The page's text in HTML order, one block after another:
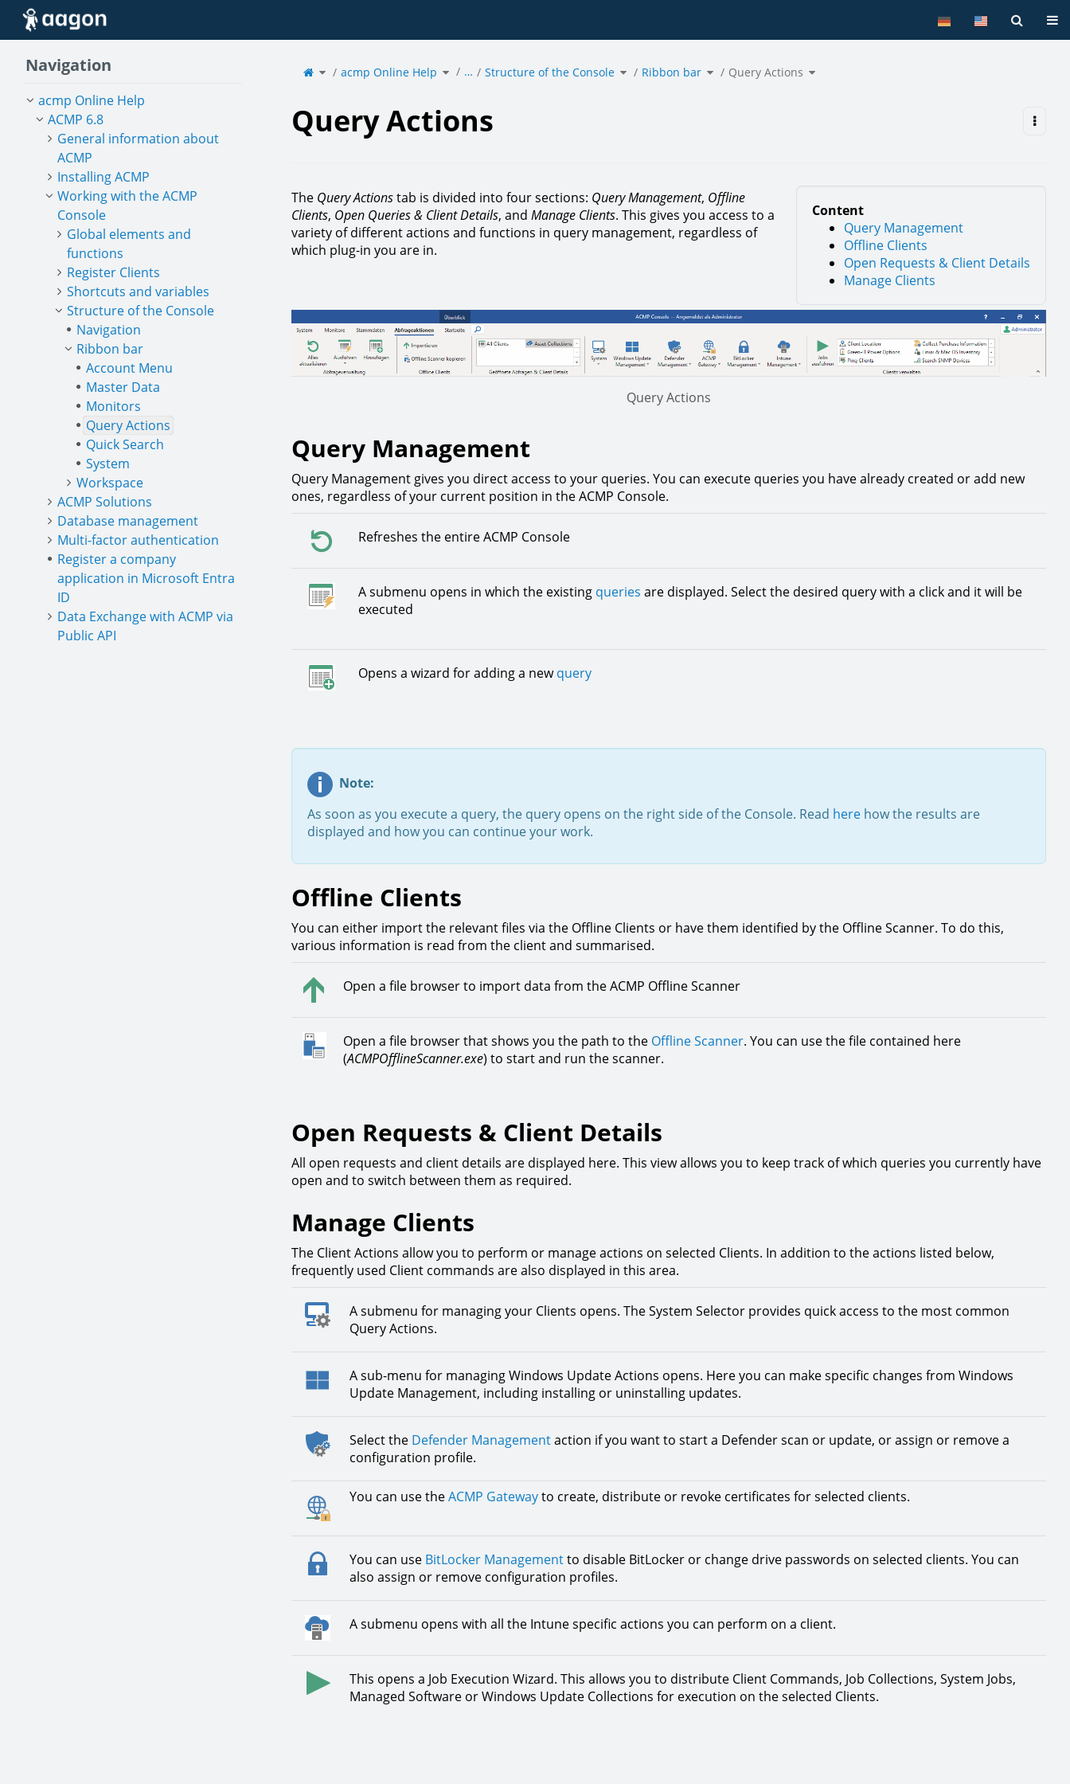
Home
Toggle
the
parent
tree
acmp Online Help Toggle
the
hierarchy
tree
… Structure of the Console Toggle
the
hierarchy
tree
Ribbon bar Toggle
the
hierarchy
tree
Query Actions Toggle
the
hierarchy
tree
Query Actions
Content
Query Management
Offline Clients
Open Requests & Client Details
Manage Clients
The Query Actionstab is divided into four sections: Query Management, Offline
Clients, Open Queries & Client Details, and Manage Clients. This gives you access to a
variety of different actions and functions in query management, regardless of
which plug-in you are in.
Query Actions
Query Management
Query Management gives you direct access to your queries. You can execute queries you have already created or add new
ones, regardless of your current position in the ACMP Console.
Refreshes the entire ACMP Console
A submenu opens in which the existing queries are displayed. Select the desired query with a click and it will be
executed
Opens a wizard for adding a newquery
Note:
As soon as you execute a query, the query opens on the right side of the Console. Read here how the results are
displayed and how you can continue your work.
Offline Clients
You can either import the relevant files via the Offline Clients or have them identified by the Offline Scanner. To do this,
various information is read from the client and summarised.
Open a file browser to import data from the ACMP Offline Scanner
Open a file browser that shows you the path to the Offline Scanner. You can use the file contained here
(ACMPOfflineScanner.exe) to start and run the scanner.
Open Requests & Client Details
All open requests and client details are displayed here. This view allows you to keep track of which queries you currently have
open and to switch between them as required.
Manage Clients
The Client Actions allow you to perform or manage actions on selected Clients. In addition to the actions listed below,
frequently used Client commands are also displayed in this area.
A submenu for managing your Clients opens. The System Selector provides quick access to the most common
Query Actions.
A sub-menu for managing Windows Update Actions opens. Here you can make specific changes from Windows
Update Management, including installing or uninstalling updates.
Select the Defender Managementaction if you want to start a Defender scan or update, or assign or remove a
configuration profile.
You can use theACMP Gatewayto create, distribute or revoke certificates for selected clients.
You can use BitLocker Managementto disable BitLocker or change drive passwords on selected clients. You can
also assign or remove configuration profiles.
A submenu opens with all the Intune specific actions you can perform on a client.
This opens a Job Execution Wizard. This allows you to distribute Client Commands, Job Collections, System Jobs,
Managed Software or Windows Update Collections for execution on the selected Clients.
Navigation
acmp Online Help
ACMP 6.8
General information about
ACMP
Installing ACMP
Working with the ACMP
Console
Global elements and
functions
Register Clients
Shortcuts and variables
Structure of the Console
Navigation
Ribbon bar
Account Menu
Master Data
Monitors
Query Actions
Quick Search
System
Workspace
ACMP Solutions
Database management
Multi-factor authentication
Register a company
application in Microsoft Entra
ID
Data Exchange with ACMP via
Public API